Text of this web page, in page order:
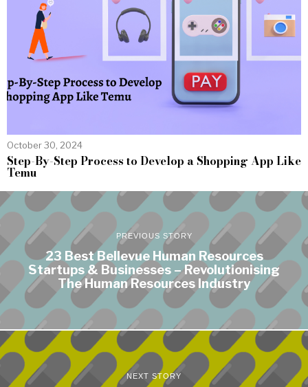
October 30, 2024
Step-By-Step Process to Develop a Shopping App Like
Temu
PREVIOUS STORY
23 Best Bellevue Human Resources
Startups & Businesses – Revolutionising
The Human Resources Industry
NEXT STORY